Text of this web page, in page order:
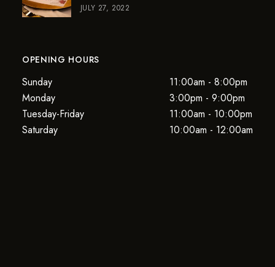
JULY 27, 2022
OPENING HOURS
Sunday
11:00am - 8:00pm
Monday
3:00pm - 9:00pm
Tuesday-Friday
11:00am - 10:00pm
Saturday
10:00am - 12:00am